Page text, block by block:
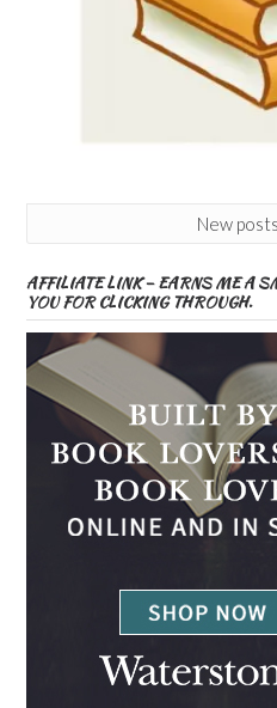
New
AFFILIATE LINK – EARNS ME A
YOU FOR CLICKING THROUGH.